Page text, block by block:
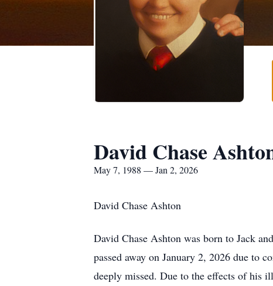
David Chase
May 7, 1988 — Jan 2, 2026
David Chase Ashton
David Chase Ashton was born to Jack
passed away on January 2, 2026 due to
deeply missed. Due to the effects of his